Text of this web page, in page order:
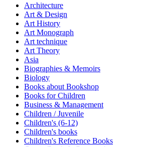
Personal Development
Photography
Picture Books
Plants in Biological Sciences
Poetry
Pop Culture Art
Product Design
Psychology
Reference
Sales & Marketing
Science
Science Fiction
Society
Sports & Leisure
Stationary
Storybooks
Architecture
Art & Design
Art History
Art Monograph
Art technique
Art Theory
Asia
Biographies & Memoirs
Biology
Books about Bookshop
Books for Children
Business & Management
Children / Juvenile
Children's (6-12)
Children's books
Children's Reference Books